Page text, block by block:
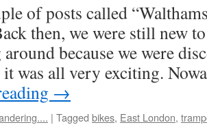
of posts called
then, we were still new
because we were
it was all very exciting.
→
| Tagged bikes, East London,